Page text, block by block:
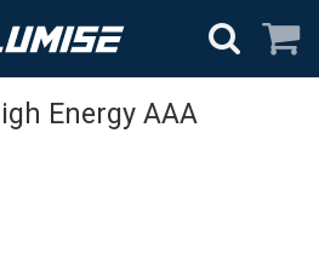
Energy AAA